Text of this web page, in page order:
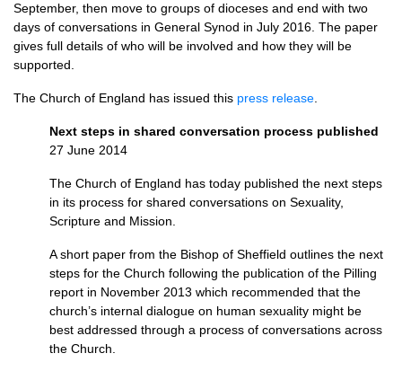
September, then move to groups of dioceses and end with two
days of conversations in General Synod in July 2016. The paper
gives full details of who will be involved and how they will be
supported.
The Church of England has issued this press release
Next steps in shared conversation process published
27 June 2014
The Church of England has today published the next steps
in its process for shared conversations on Sexuality,
Scripture and Mission.
A short paper from the Bishop of Sheffield outlines the next
steps for the Church following the publication of the Pilling
report in November 2013 which recommended that the
church’s internal dialogue on human sexuality might be
best addressed through a process of conversations across
the Church.